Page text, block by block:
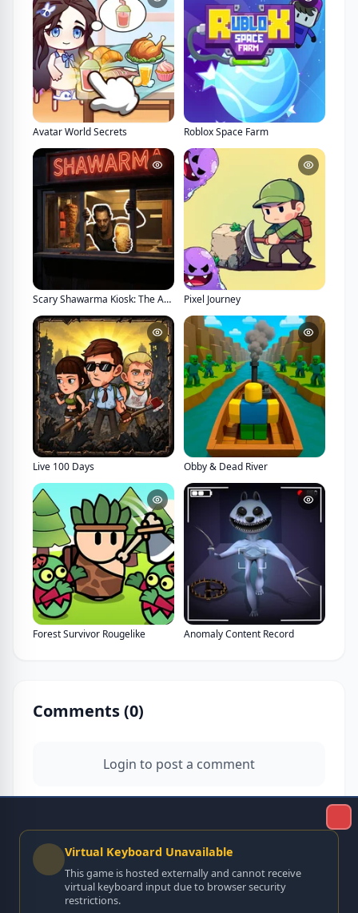
Virtual Keyboard Unavailable
This game is hosted externally and cannot receive
virtual keyboard input due to browser security
restrictions.
Avatar World Secrets Roblox Space Farm
Scary Shawarma Kiosk: The Anomaly Pixel Journey
Live 100 Days Obby & Dead River
Forest Survivor Rougelike Anomaly Content Record
Comments (0)
Login to post a comment
No comments yet. Be the first to comment!